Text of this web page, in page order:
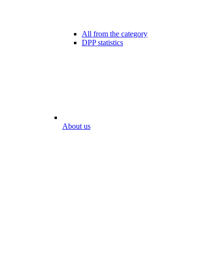
All from the category
DPP statistics
About us